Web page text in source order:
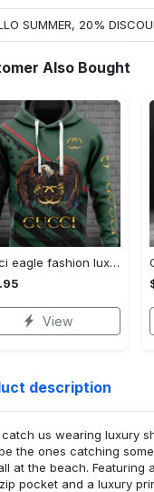
SUMMER, 20%
Also Bought
Gucci eagle fashion luxury brand hoodie for men women VTSK-Luxury hoodie
View
description
us wearing luxury
the ones catching
at the beach. Featuring
pocket and a luxury